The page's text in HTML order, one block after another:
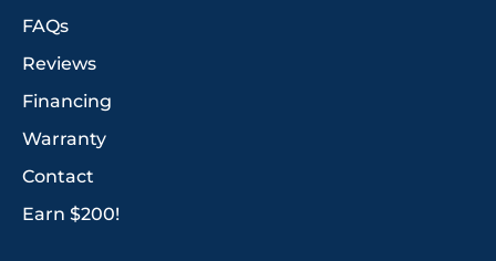
FAQs
Reviews
Financing
Warranty
Contact
Earn $200!